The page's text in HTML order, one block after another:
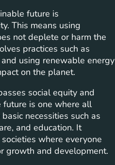
future is
This means using
not deplete or harm the
practices such as
using renewable energy
on the planet.
social equity and
future is one where all
necessities such as
and education. It
where everyone
growth and development.